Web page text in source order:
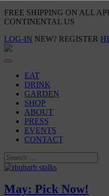
FREE SHIPPING ON ALL
CONTINENTAL US
LOG-IN NEW? REGISTER
EAT
DRINK
GARDEN
SHOP
ABOUT
PRESS
EVENTS
CONTACT
May: Pick Now!